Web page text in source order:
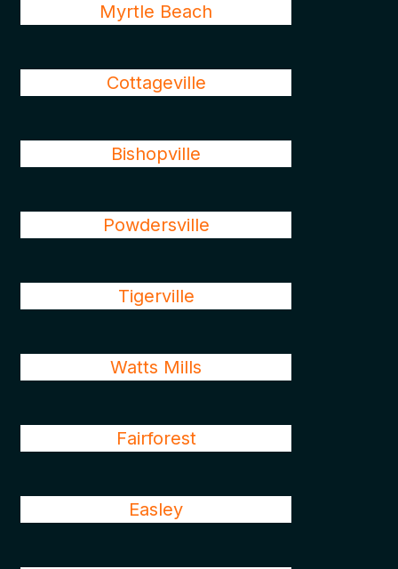
Myrtle Beach
Cottageville
Bishopville
Powdersville
Tigerville
Watts Mills
Fairforest
Easley